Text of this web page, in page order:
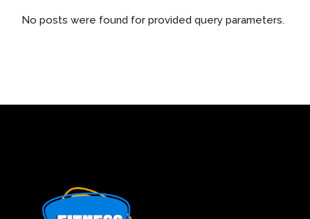
No posts were found for provided query parameters.